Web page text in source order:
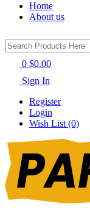
Home
About us
0 $0.00
Sign In
Register
Login
Wish List (0)